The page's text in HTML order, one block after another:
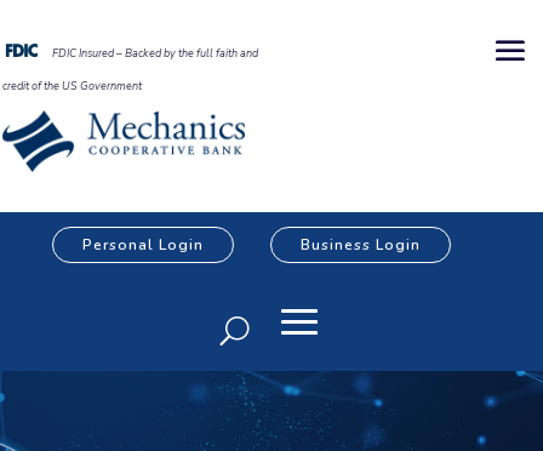
FDIC Insured – Backed by the full faith and
credit of the US Government
Personal Login Business Login